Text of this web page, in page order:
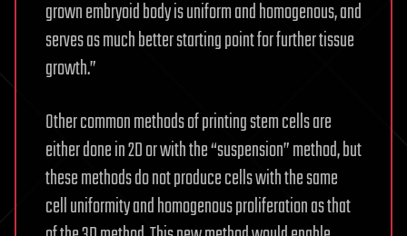
grown embryoid body is uniform and homogenous, and
serves as much better starting point for further tissue
growth.”
Other common methods of printing stem cells are
either done in 2D or with the “suspension” method, but
these methods do not produce cells with the same
cell uniformity and homogenous proliferation as that